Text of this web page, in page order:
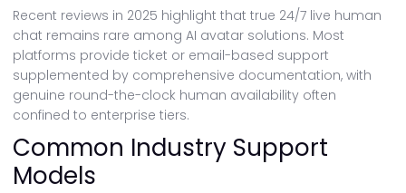
Recent reviews in 2025 highlight that true 24/7 live human
chat remains rare among AI avatar solutions. Most
platforms provide ticket or email-based support
supplemented by comprehensive documentation, with
genuine round-the-clock human availability often
confined to enterprise tiers.
Common Industry Support
Models